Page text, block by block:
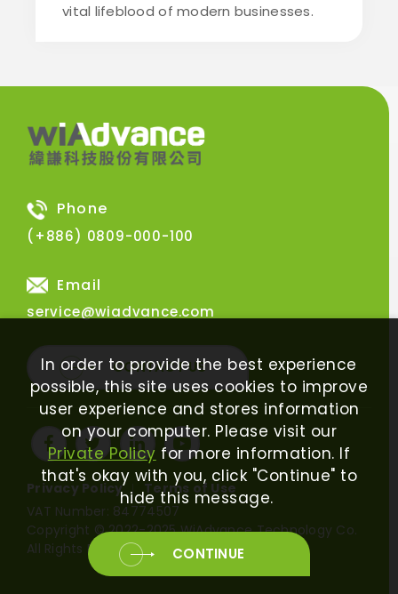
vital lifeblood of modern businesses.
Phone
(+886) 0809-000-100
Email
service@wiadvance.com
CONTACT US
Privacy Policy
Terms of Use
VAT Number: 84774507
Copyright © 2022-2025 WiAdvance Technology Co.
All Rights Reserved.
In order to provide the best experience
possible, this site uses cookies to improve
user experience and stores information
on your computer. Please visit our
Private Policy for more information. If
that's okay with you, click "Continue" to
hide this message.
CONTINUE